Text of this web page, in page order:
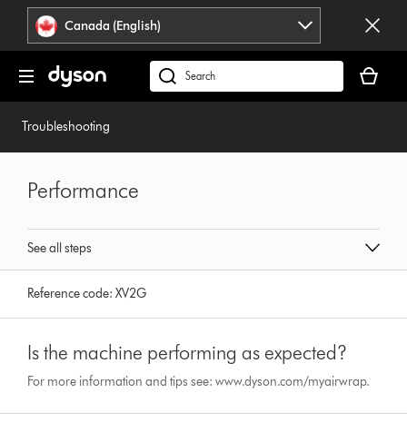
press
Enter
navigation.
Accessibility
Statement
Canada (English)
Search
products
cart
is
Troubleshooting
See all steps
Performance
Reference code:XV2G
Is the machine performing as expected?
For more information and tips see: www.dyson.com/myairwrap.